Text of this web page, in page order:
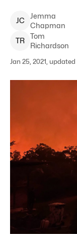
JC
Jemma
Chapman
TR
Tom
Richardson
Jan 25, 2021,
The scene in